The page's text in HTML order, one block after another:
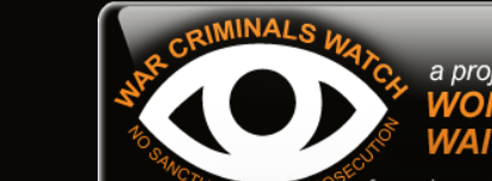
War Criminals Watch
A Project of The World Can't Wait